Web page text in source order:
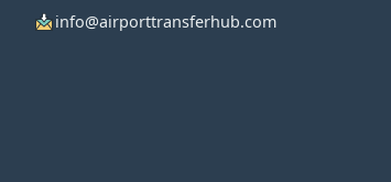
info@airporttransferhub.com